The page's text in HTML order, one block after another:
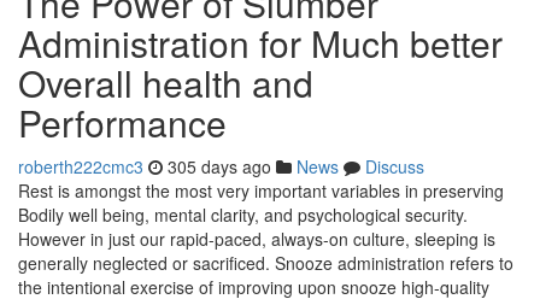
Administration for Much better
Overall health and
Performance
roberth222cmc3 305 days ago News
Discuss
Rest is amongst the most very important variables in preserving
Bodily well being, mental clarity, and psychological security.
However in just our rapid-paced, always-on culture, sleeping is
generally neglected or sacrificed. Snooze administration refers to
the intentional exercise of improving upon snooze high-quality